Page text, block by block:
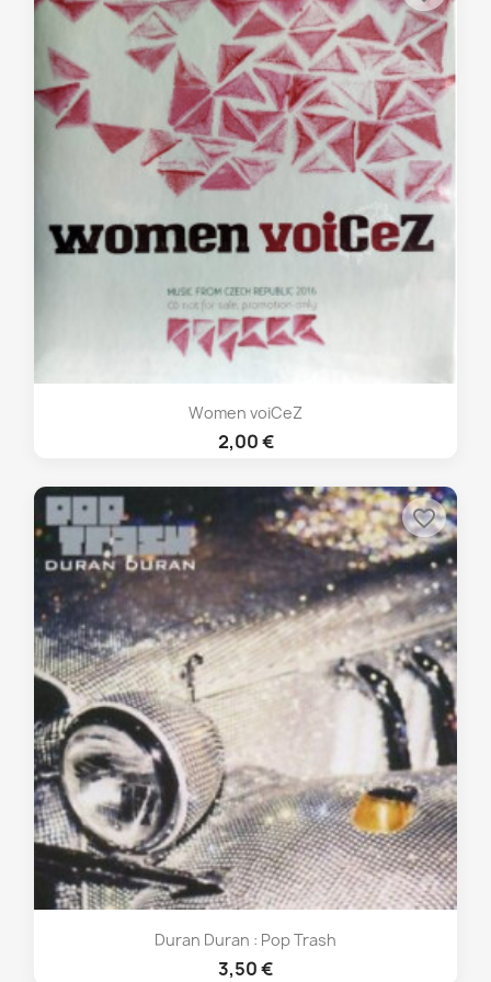
Women voiCeZ
2,00 €
Duran Duran : Pop Trash
3,50 €
favorite_border